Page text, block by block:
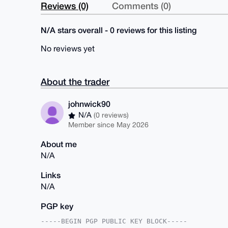
Reviews (0) Comments (0)
N/A stars overall - 0 reviews for this listing
No reviews yet
About the trader
johnwick90
N/A(0 reviews)
Member since May 2026
About me
N/A
Links
N/A
PGP key
-----BEGIN PGP PUBLIC KEY BLOCK-----